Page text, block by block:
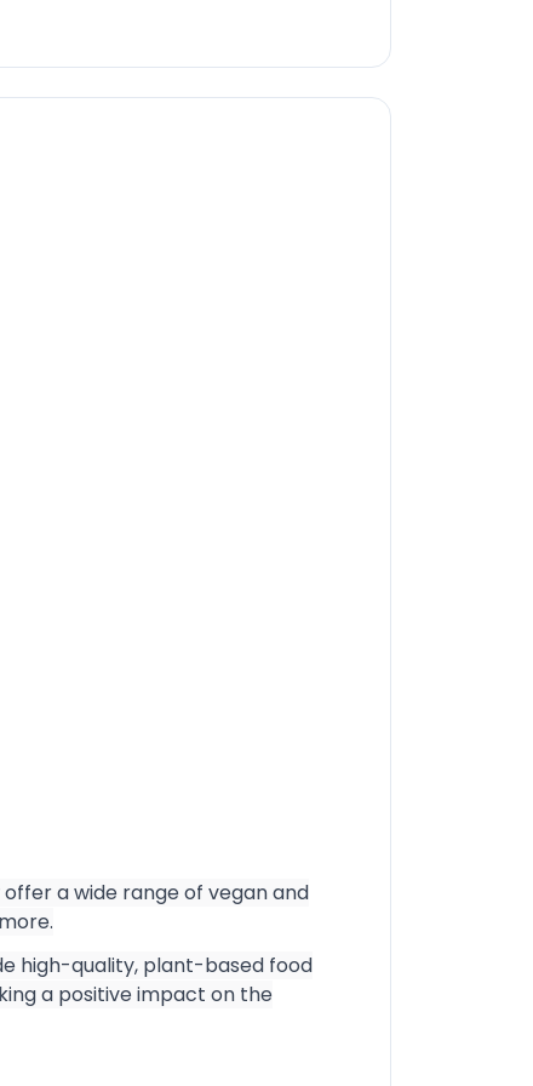
offer a wide range of vegan and
high-quality, plant-based food
a positive impact on the